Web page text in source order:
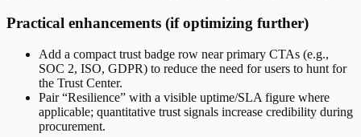
Practical enhancements (if optimizing further)
Add a compact trust badge row near primary CTAs (e.g.,
SOC 2, ISO, GDPR) to reduce the need for users to hunt for
the Trust Center.
Pair “Resilience” with a visible uptime/SLA figure where
applicable; quantitative trust signals increase credibility during
procurement.